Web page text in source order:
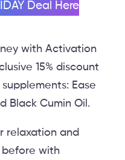
Deal Here
with Activation
15% discount
Ease
Black Cumin Oil.
relaxation and
before with